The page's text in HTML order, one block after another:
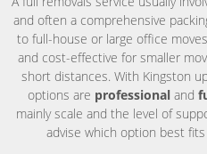
and often a comprehensive
to full-house or large office
and cost-effective for smaller
short distances. With Kingston
options are professional and
mainly scale and the level of
advise which option best